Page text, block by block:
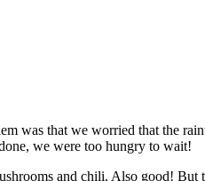
was that we worried that the
we were too hungry to wait!
and chili. Also good! But